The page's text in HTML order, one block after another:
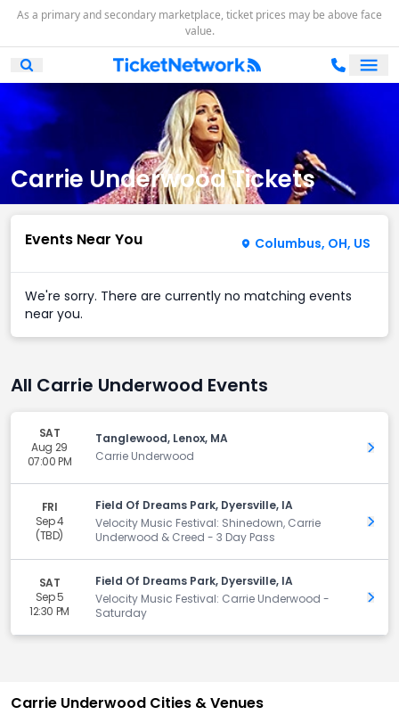
As a primary and secondary marketplace, ticket prices may be above face
value.
Open Mobile Search
Carrie Underwood Tickets
Events Near You Columbus, OH, US
We're sorry. There are currently no matching events
near you.
All Carrie Underwood Events
SAT
Aug 29
07:00 PM
Tanglewood, Lenox, MA
Carrie Underwood
Get
FRI
Sep 4
(TBD)
Field Of Dreams Park, Dyersville, IA
Velocity Music Festival: Shinedown, Carrie
Underwood & Creed - 3 Day Pass
Get
SAT
Sep 5
12:30 PM
Field Of Dreams Park, Dyersville, IA
Velocity Music Festival: Carrie Underwood -
Saturday
Get
Carrie Underwood Cities & Venues